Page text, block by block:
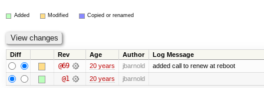
Added Modified Copied or renamed
Diff Rev Age Author Log Message
@69 20 years jbarnold added call to renew at reboot
@1 20 years jbarnold